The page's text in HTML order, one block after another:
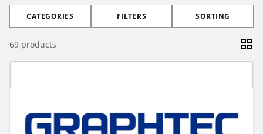
CATEGORIES FILTERS SORTING
69 products